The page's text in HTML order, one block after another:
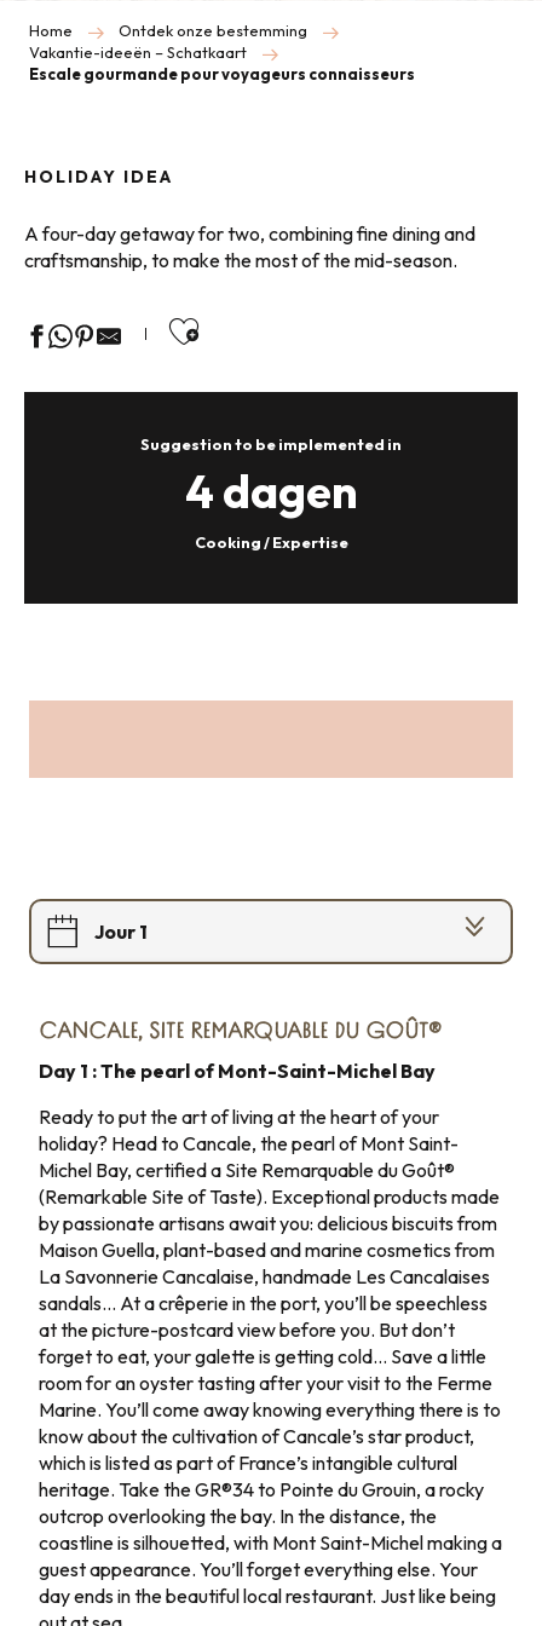
Home
Ontdek onze bestemming
Vakantie-ideeën – Schatkaart
Escale gourmande pour voyageurs connaisseurs
HOLIDAY IDEA
A four-day getaway for two, combining fine dining and
craftsmanship, to make the most of the mid-season.
Ajouter aux favoris
Suggestion to be implemented in
4 dagen
Cooking / Expertise
Jour 1
Jour 4
CANCALE, SITE REMARQUABLE DU GOÛT®
Day 1 : The pearl of Mont-Saint-Michel Bay
Ready to put the art of living at the heart of your
holiday? Head to Cancale, the pearl of Mont Saint-
Michel Bay, certified a Site Remarquable du Goût®
(Remarkable Site of Taste). Exceptional products made
by passionate artisans await you: delicious biscuits from
Maison Guella, plant-based and marine cosmetics from
La Savonnerie Cancalaise, handmade Les Cancalaises
sandals… At a crêperie in the port, you’ll be speechless
at the picture-postcard view before you. But don’t
forget to eat, your galette is getting cold… Save a little
room for an oyster tasting after your visit to the Ferme
Marine. You’ll come away knowing everything there is to
know about the cultivation of Cancale’s star product,
which is listed as part of France’s intangible cultural
heritage. Take the GR®34 to Pointe du Grouin, a rocky
outcrop overlooking the bay. In the distance, the
coastline is silhouetted, with Mont Saint-Michel making a
guest appearance. You’ll forget everything else. Your
day ends in the beautiful local restaurant. Just like being